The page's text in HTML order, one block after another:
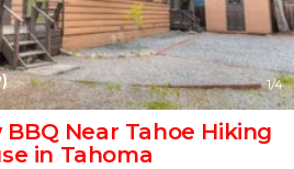
1/4
Near Tahoe Hiking
in Tahoma